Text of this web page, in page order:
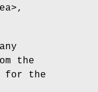
the
for the